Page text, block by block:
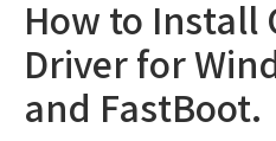
How to Install
Driver for
and FastBoot.